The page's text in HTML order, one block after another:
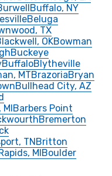
Buffalo, NY
Beluga
TX
OKBowman
Buckeye
BuffaloBlytheville
MTBrazoriaBryan
Bullhead City, AZ
Barbers Point
Bremerton
TNBritton
MIBoulder